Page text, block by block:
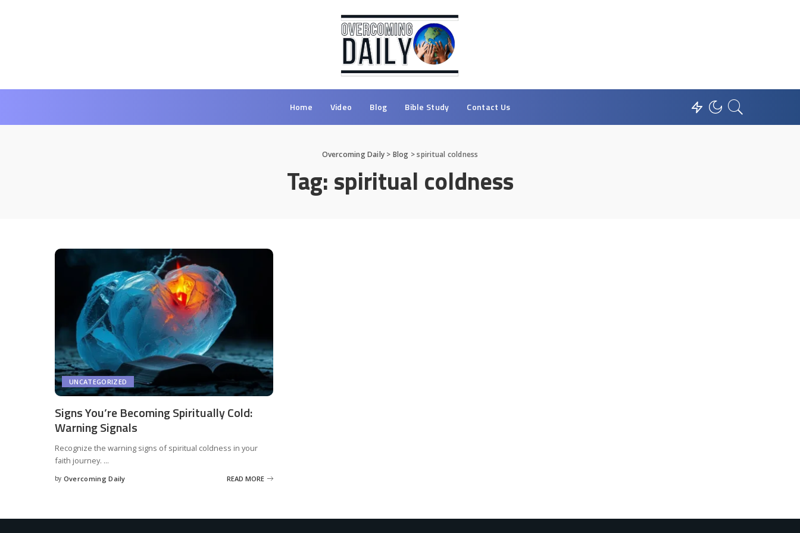
Home Video Blog Bible Study Contact Us
Overcoming Daily > Blog >spiritual coldness
Tag:spiritual coldness
UNCATEGORIZED
Signs You’re Becoming Spiritually Cold:
Warning Signals
Recognize the warning signs of spiritual coldness in your
faith journey. ...
by Overcoming Daily READ MORE